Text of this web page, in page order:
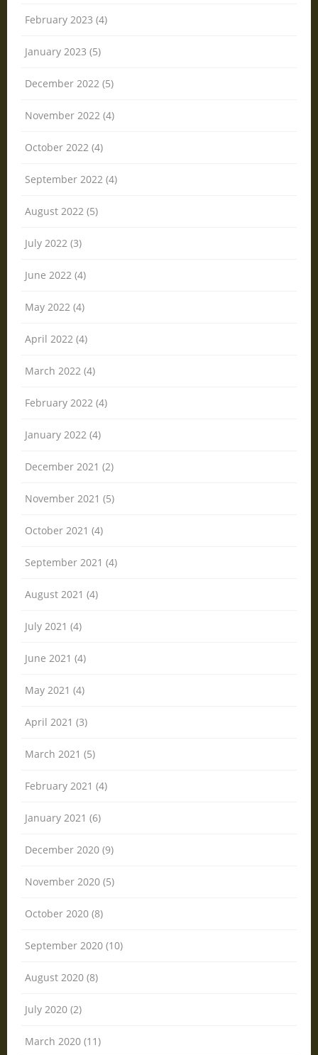
February 2023 (4)
January 2023 (5)
December 2022 (5)
November 2022 (4)
October 2022 (4)
September 2022 (4)
August 2022 (5)
July 2022 (3)
June 2022 (4)
May 2022 (4)
April 2022 (4)
March 2022 (4)
February 2022 (4)
January 2022 (4)
December 2021 (2)
November 2021 (5)
October 2021 (4)
September 2021 (4)
August 2021 (4)
July 2021 (4)
June 2021 (4)
May 2021 (4)
April 2021 (3)
March 2021 (5)
February 2021 (4)
January 2021 (6)
December 2020 (9)
November 2020 (5)
October 2020 (8)
September 2020 (10)
August 2020 (8)
July 2020 (2)
March 2020 (11)